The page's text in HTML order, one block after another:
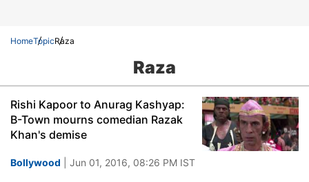
HomeTopicRaza
Raza
Rishi Kapoor to Anurag Kashyap:
B-Town mourns comedian Razak
Khan's demise
Bollywood | Jun 01, 2016, 08:26 PM IST